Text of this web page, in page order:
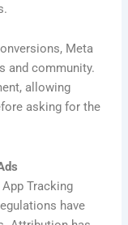
Meta
and community.
allowing
asking for the
App Tracking
have